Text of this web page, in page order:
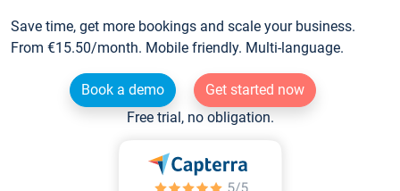
Save time, get more bookings and scale your business.
From €15.50/month. Mobile friendly. Multi-language.
Book a demo
Get started now
Free trial, no obligation.